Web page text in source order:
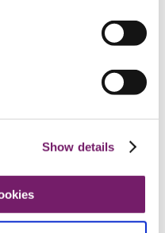
Show details
and education
and administrate the